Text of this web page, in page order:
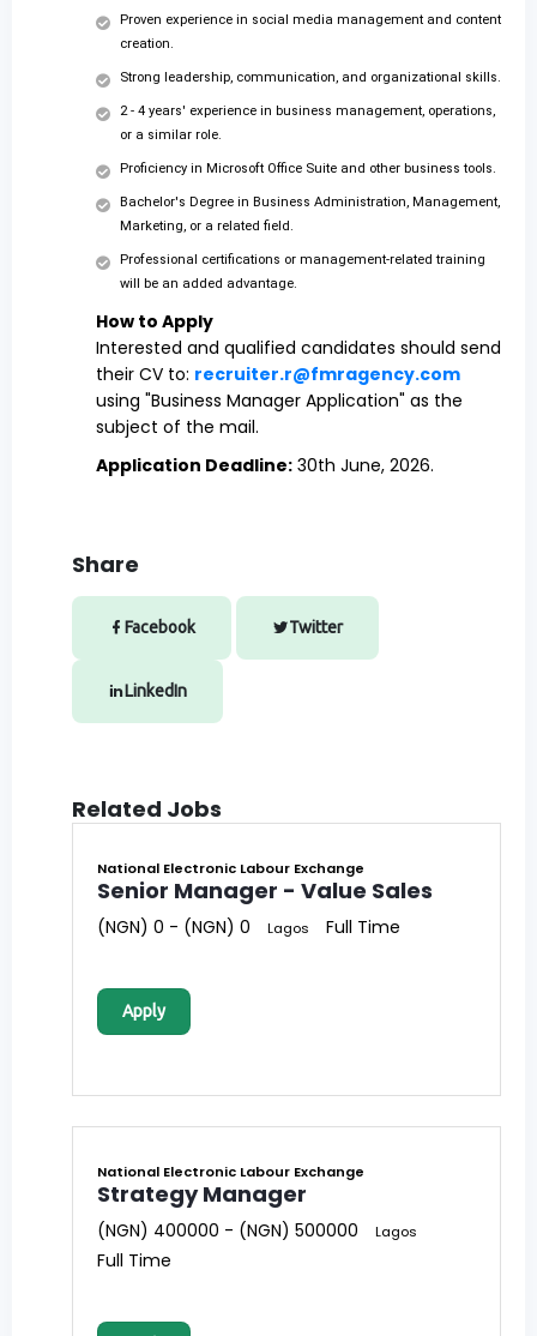
Proven experience in social media management and content
creation.
Strong leadership, communication, and organizational skills.
2 - 4 years' experience in business management, operations,
or a similar role.
Proficiency in Microsoft Office Suite and other business tools.
Bachelor's Degree in Business Administration, Management,
Marketing, or a related field.
Professional certifications or management-related training
will be an added advantage.
How to Apply
Interested and qualified candidates should send
their CV to: recruiter.r@fmragency.com
using "Business Manager Application" as the
subject of the mail.
Application Deadline: 30th June, 2026.
Share
Facebook Twitter
LinkedIn
Related Jobs
National Electronic Labour Exchange
Senior Manager - Value Sales
(NGN) 0 - (NGN) 0 Lagos Full Time
Apply
National Electronic Labour Exchange
Strategy Manager
(NGN) 400000 - (NGN) 500000 Lagos
Full Time